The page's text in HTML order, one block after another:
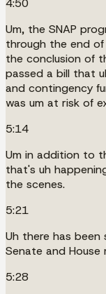
4:50
Um, the SNAP
through the end
the conclusion of
passed a bill that
and contingency
was um at risk of
5:14
Um in addition to
that's uh
the scenes.
5:21
Uh there has
Senate and House
5:28